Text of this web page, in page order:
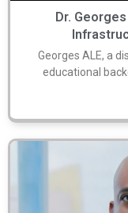
Dr.
Georges ALE, a
educational